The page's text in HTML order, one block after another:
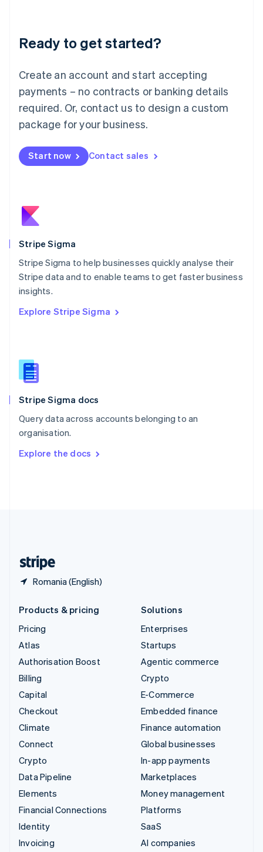
Ready to get started?
Create an account and start accepting
payments – no contracts or banking details
required. Or, contact us to design a custom
package for your business.
Start now Contact sales
Stripe Sigma
Stripe Sigma to help businesses quickly analyse their
Stripe data and to enable teams to get faster business
insights.
Explore Stripe Sigma
Stripe Sigma docs
Query data across accounts belonging to an
organisation.
Explore the docs
Romania (English)
Lithuania
English
FrançaisDeutschEnglish
Mainland China
Malaysia
English简体中文
English
Mexico
New Zealand
English
English
Portugal
Português
English
English
Slovenia
Spain
Sweden
SvenskaEnglish
DeutschFrançais Italiano
Products & pricing
Pricing
Atlas
Authorisation Boost
Billing
Capital
Checkout
Climate
Connect
Crypto
Data Pipeline
Elements
Financial Connections
Identity
Invoicing
Solutions
Enterprises
Startups
Agentic commerce
Crypto
E-Commerce
Embedded finance
Finance automation
Global businesses
In-app payments
Marketplaces
Money management
Platforms
SaaS
AI companies